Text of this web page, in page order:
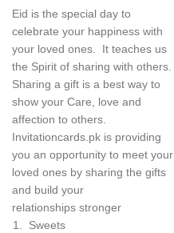
Eid is the special day to
celebrate your happiness with
your loved ones. It teaches us
the Spirit of sharing with others.
Sharing a gift is a best way to
show your Care, love and
affection to others.
Invitationcards.pk is providing
you an opportunity to meet your
loved ones by sharing the gifts
and build your
relationships stronger
Sweets